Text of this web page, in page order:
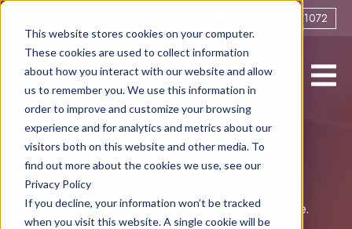
This website stores cookies on your computer.
These cookies are used to collect information
about how you interact with our website and allow
us to remember you. We use this information in
order to improve and customize your browsing
experience and for analytics and metrics about our
visitors both on this website and other media. To
find out more about the cookies we use, see our
Privacy Policy
If you decline, your information won’t be tracked
when you visit this website. A single cookie will be
0161 706 1072
Blog
Helping you live life to the full post-divorce.